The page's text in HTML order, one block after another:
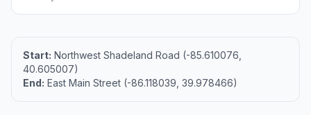
Start: Northwest Shadeland Road (-85.610076,
40.605007)
End: East Main Street (-86.118039, 39.978466)